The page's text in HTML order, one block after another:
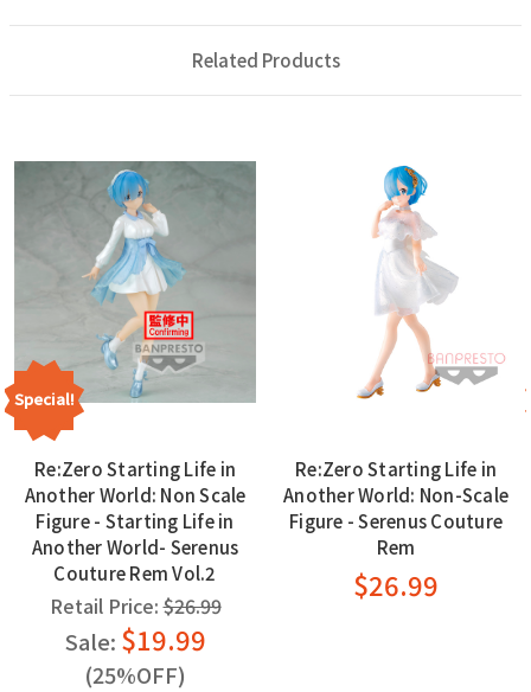
Related Products
Special!
Re:Zero Starting Life in
Another World: Non Scale
Figure - Starting Life in
Another World- Serenus
Couture Rem Vol.2
Retail Price:$26.99
Sale: $19.99
(25%OFF)
Re:Zero Starting Life in
Another World: Non-Scale
Figure - Serenus Couture
Rem
$26.99